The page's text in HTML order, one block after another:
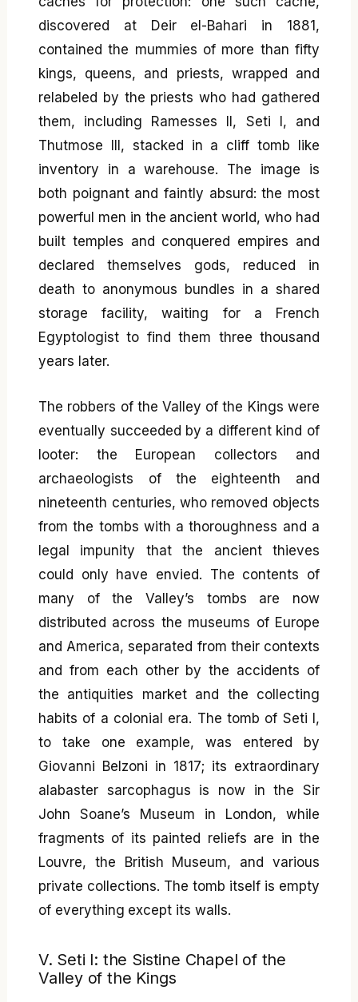
discovered at Deir el-Bahari in 1881,
contained the mummies of more than fifty
kings, queens, and priests, wrapped and
relabeled by the priests who had gathered
them, including Ramesses II, Seti I, and
Thutmose III, stacked in a cliff tomb like
inventory in a warehouse. The image is
both poignant and faintly absurd: the most
powerful men in the ancient world, who had
built temples and conquered empires and
declared themselves gods, reduced in
death to anonymous bundles in a shared
storage facility, waiting for a French
Egyptologist to find them three thousand
years later.
The robbers of the Valley of the Kings were
eventually succeeded by a different kind of
looter: the European collectors and
archaeologists of the eighteenth and
nineteenth centuries, who removed objects
from the tombs with a thoroughness and a
legal impunity that the ancient thieves
could only have envied. The contents of
many of the Valley’s tombs are now
distributed across the museums of Europe
and America, separated from their contexts
and from each other by the accidents of
the antiquities market and the collecting
habits of a colonial era. The tomb of Seti I,
to take one example, was entered by
Giovanni Belzoni in 1817; its extraordinary
alabaster sarcophagus is now in the Sir
John Soane’s Museum in London, while
fragments of its painted reliefs are in the
Louvre, the British Museum, and various
private collections. The tomb itself is empty
of everything except its walls.
V. Seti I: the Sistine Chapel of the
Valley of the Kings